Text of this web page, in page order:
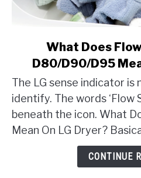
Does
Flow
Sense
Light
What Does
D80/D90/D95
The LG sense indicator
identify. The words ‘Flow
beneath the icon. What
Mean On LG Dryer?
CONTINUE